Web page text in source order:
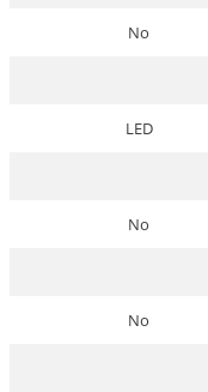
No
LED
No
No